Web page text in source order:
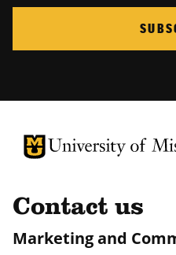
University of Missouri
University of Missouri
Contact us
Marketing and